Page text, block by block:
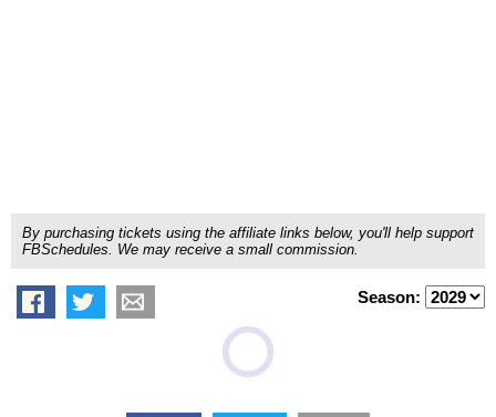
By purchasing tickets using the affiliate links below, you'll help support
FBSchedules. We may receive a small commission.
Season: